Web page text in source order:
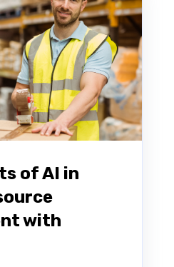
of AI in
with